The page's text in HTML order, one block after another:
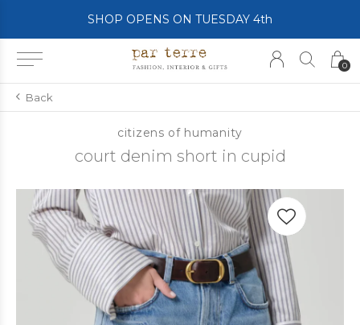
0
SHOP OPENS ON TUESDAY 4th
Back
citizens of humanity
court denim short in cupid